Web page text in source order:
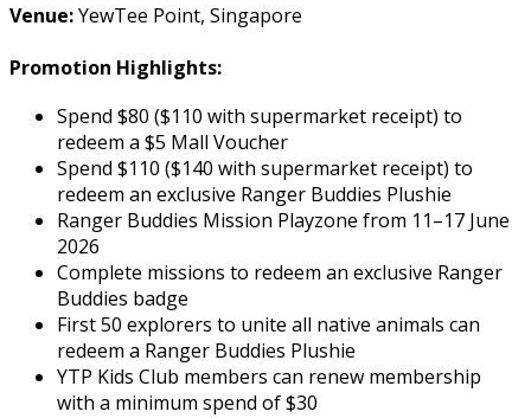
Venue:YewTee Point, Singapore
Promotion Highlights:
Spend $80 ($110 with supermarket receipt) to
redeem a $5 Mall Voucher
Spend $110 ($140 with supermarket receipt) to
redeem an exclusive Ranger Buddies Plushie
Ranger Buddies Mission Playzone from 11–17 June
2026
Complete missions to redeem an exclusive Ranger
Buddies badge
First 50 explorers to unite all native animals can
redeem a Ranger Buddies Plushie
YTP Kids Club members can renew membership
with a minimum spend of $30